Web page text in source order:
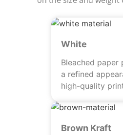
White
Bleached paper
a refined
high-quality
Brown Kraft